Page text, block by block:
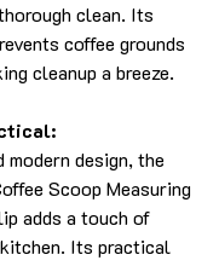
clean. Its
coffee grounds
cleanup a breeze.
design, the
Scoop Measuring
adds a touch of
Its practical